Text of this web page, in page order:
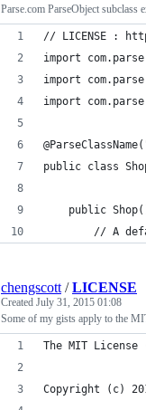
Parse.com ParseObject subclass
// LICENSE :
import
import
import
public class
public
// A
chengscott /LICENSE
Created July 31, 2015 01:08
Some of my gists apply to the
The MIT License
Copyright (c)